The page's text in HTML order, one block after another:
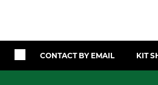
CONTACT BY EMAIL KIT